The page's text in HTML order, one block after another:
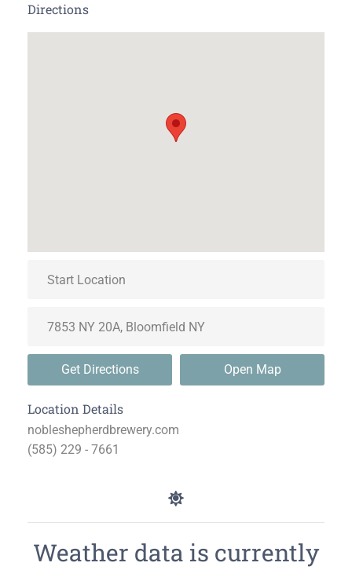
Directions
Get Directions Open Map
Location Details
nobleshepherdbrewery.com
(585) 229 - 7661
Weather data is currently